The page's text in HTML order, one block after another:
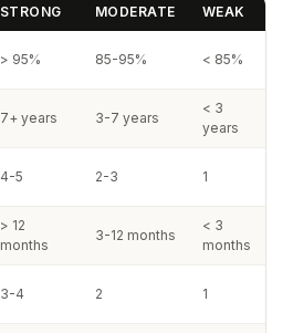
STRONG MODERATE WEAK
> 95% 85-95% < 85%
7+ years 3-7 years
< 3
years
4-5 2-3 1
> 12
months
3-12 months
< 3
months
3-4 2 1